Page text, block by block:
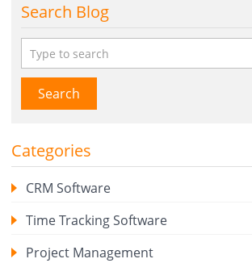
Search Blog
Search
Categories
CRM Software
Time Tracking Software
Project Management